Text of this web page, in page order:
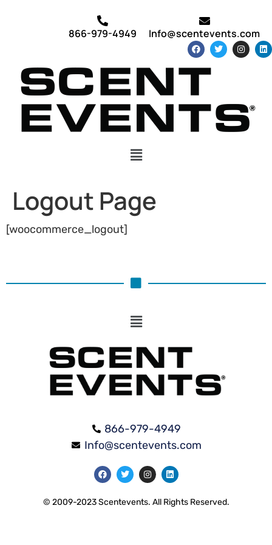
866-979-4949 Info@scentevents.com
Logout Page
[woocommerce_logout]
866-979-4949
Info@scentevents.com
© 2009-2023 Scentevents. All Rights Reserved.